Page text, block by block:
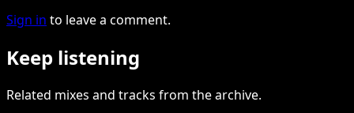
Sign in to leave a comment.
Keep listening
Related mixes and tracks from the archive.